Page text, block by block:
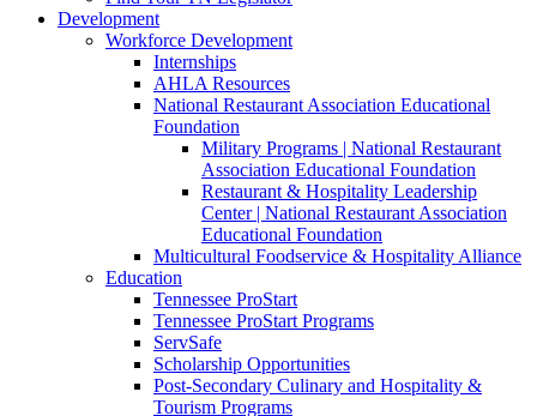
Development
Workforce Development
Internships
AHLA Resources
National Restaurant Association Educational
Foundation
Military Programs | National Restaurant
Association Educational Foundation
Restaurant & Hospitality Leadership
Center | National Restaurant Association
Educational Foundation
Multicultural Foodservice & Hospitality Alliance
Education
Tennessee ProStart
Tennessee ProStart Programs
ServSafe
Scholarship Opportunities
Post-Secondary Culinary and Hospitality &
Tourism Programs